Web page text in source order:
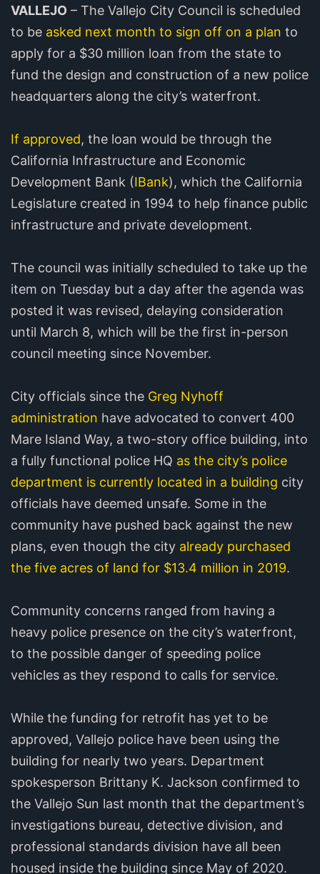
VALLEJO – The Vallejo City Council is scheduled
to be asked next month to sign off on a plan to
apply for a $30 million loan from the state to
fund the design and construction of a new police
headquarters along the city’s waterfront.
If approved, the loan would be through the
California Infrastructure and Economic
Development Bank (IBank), which the California
Legislature created in 1994 to help finance public
infrastructure and private development.
The council was initially scheduled to take up the
item on Tuesday but a day after the agenda was
posted it was revised, delaying consideration
until March 8, which will be the first in-person
council meeting since November.
City officials since the Greg Nyhoff
administration have advocated to convert 400
Mare Island Way, a two-story office building, into
a fully functional police HQ as the city’s police
department is currently located in a building city
officials have deemed unsafe. Some in the
community have pushed back against the new
plans, even though the city already purchased
the five acres of land for $13.4 million in 2019.
Community concerns ranged from having a
heavy police presence on the city’s waterfront,
to the possible danger of speeding police
vehicles as they respond to calls for service.
While the funding for retrofit has yet to be
approved, Vallejo police have been using the
building for nearly two years. Department
spokesperson Brittany K. Jackson confirmed to
the Vallejo Sun last month that the department’s
investigations bureau, detective division, and
professional standards division have all been
housed inside the building since May of 2020.